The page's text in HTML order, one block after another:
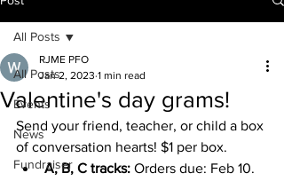
All Posts
Events
News
Fundraiser
All Posts
Valentine's day grams!
RJME PFO
Jan 2, 2023 1 min read
Send your friend, teacher, or child a box
of conversation hearts! $1 per box.
A, B, C tracks: Orders due: Feb 10.